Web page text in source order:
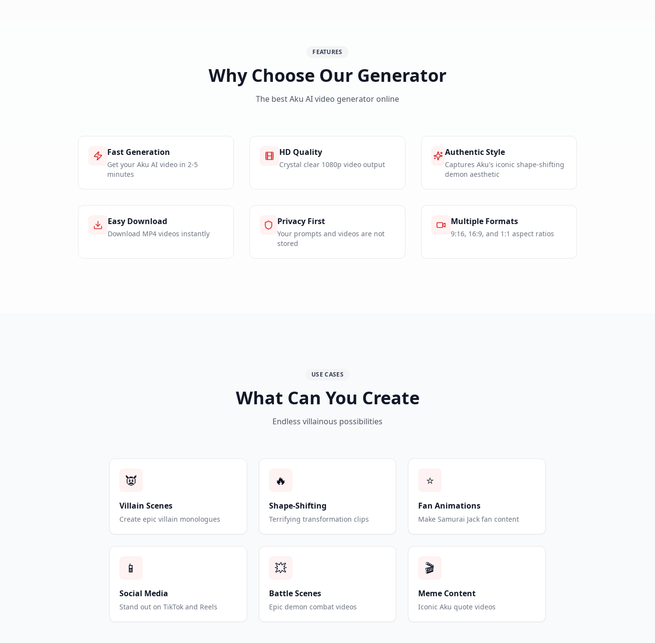
FEATURES
Why Choose Our Generator
The best Aku AI video generator online
Fast Generation
Get your Aku AI video in 2-5
minutes
HD Quality
Crystal clear 1080p video output
Authentic Style
Captures Aku's iconic shape-shifting
demon aesthetic
Easy Download
Download MP4 videos instantly
Privacy First
Your prompts and videos are not
stored
Multiple Formats
9:16, 16:9, and 1:1 aspect ratios
USE CASES
What Can You Create
Endless villainous possibilities
👿
Villain Scenes
Create epic villain monologues
🔥
Shape-Shifting
Terrifying transformation clips
⭐
Fan Animations
Make Samurai Jack fan content
📱
Social Media
Stand out on TikTok and Reels
💥
Battle Scenes
Epic demon combat videos
🎬
Meme Content
Iconic Aku quote videos